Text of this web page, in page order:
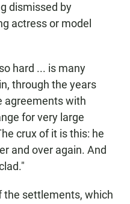
dismissed by
actress or model
hard ... is many
through the years
agreements with
for very large
crux of it is this: he
and over again. And
the settlements, which